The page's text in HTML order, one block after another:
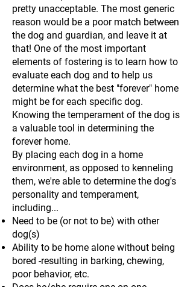
pretty unacceptable. The most generic
reason would be a poor match between
the dog and guardian, and leave it at
that! One of the most important
elements of fostering is to learn how to
evaluate each dog and to help us
determine what the best "forever" home
might be for each specific dog.
Knowing the temperament of the dog is
a valuable tool in determining the
forever home.
By placing each dog in a home
environment, as opposed to kenneling
them, we're able to determine the dog's
personality and temperament,
including...
Need to be (or not to be) with other
dog(s)
Ability to be home alone without being
bored -resulting in barking, chewing,
poor behavior, etc.